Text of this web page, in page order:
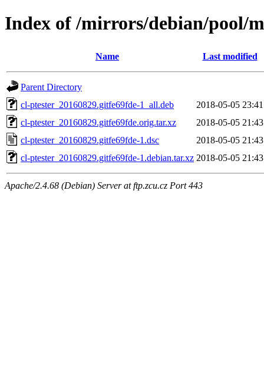
Index of /mirrors/debian/pool/
Name Last modified
Parent Directory
cl-ptester_20160829.gitfe69fde-1_all.deb
2018-05-05 23:41
cl-ptester_20160829.gitfe69fde.orig.tar.xz
2018-05-05 21:43
cl-ptester_20160829.gitfe69fde-1.dsc
2018-05-05 21:43
cl-ptester_20160829.gitfe69fde-1.debian.tar.xz 2018-05-05 21:43
Apache/2.4.68 (Debian) Server at ftp.zcu.cz Port 443